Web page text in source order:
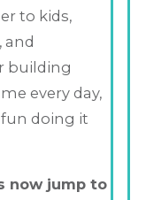
to kids,
and
building
every day,
doing it
now jump to